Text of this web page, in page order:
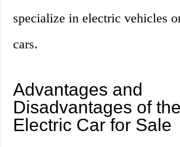
specialize in electric vehicles
cars.
Advantages and
Disadvantages of
Electric Car for Sale